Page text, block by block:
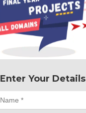
Enter Your Details
Subscribe to our Blog